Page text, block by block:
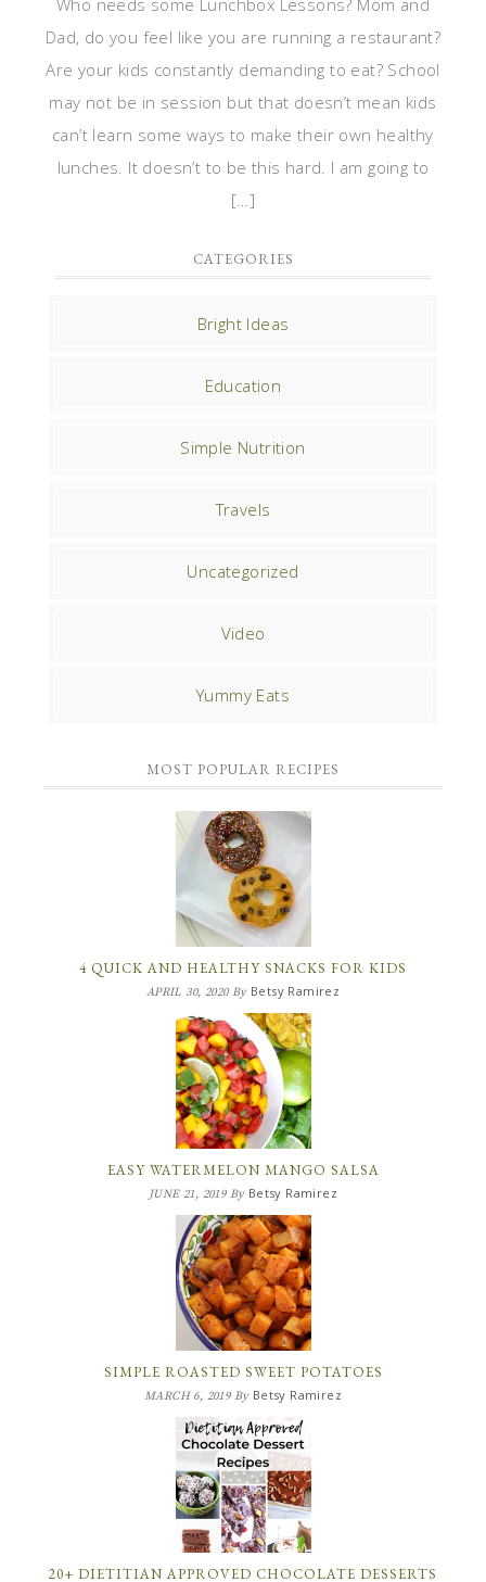
Who needs some Lunchbox Lessons? Mom and
Dad, do you feel like you are running a restaurant?
Are your kids constantly demanding to eat? School
may not be in session but that doesn’t mean kids
can’t learn some ways to make their own healthy
lunches. It doesn’t to be this hard. I am going to
[…]
CATEGORIES
Bright Ideas
Education
Simple Nutrition
Travels
Uncategorized
Video
Yummy Eats
MOST POPULAR RECIPES
4 QUICK AND HEALTHY SNACKS FOR KIDS
APRIL 30, 2020By Betsy Ramirez
EASY WATERMELON MANGO SALSA
JUNE 21, 2019By Betsy Ramirez
SIMPLE ROASTED SWEET POTATOES
MARCH 6, 2019By Betsy Ramirez
20+ DIETITIAN APPROVED CHOCOLATE DESSERTS